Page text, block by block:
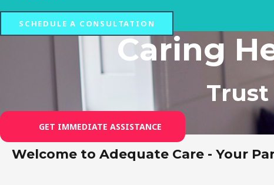
SCHEDULE A CONSULTATION
Caring
Trust
GET IMMEDIATE ASSISTANCE
Welcome to Adequate Care - Your